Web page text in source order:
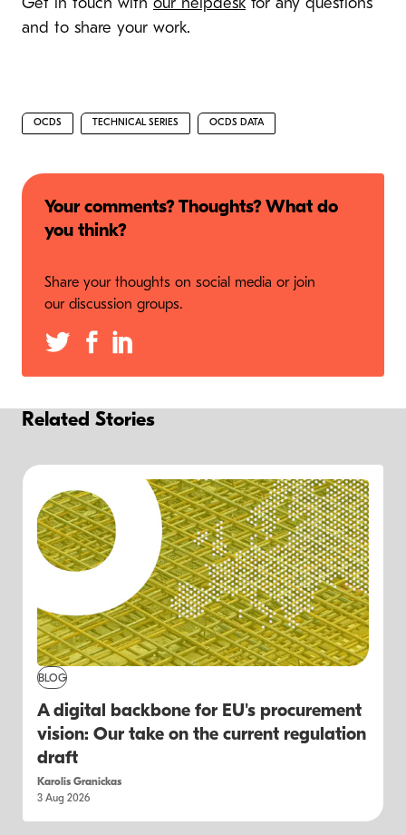
Get in touch with our helpdesk for any questions
and to share your work.
OCDS TECHNICAL SERIES OCDS DATA
Your comments? Thoughts? What do
you think?
Share your thoughts on social media or join
our discussion groups.
Related Stories
BLOG
A digital backbone for EU's procurement
vision: Our take on the current regulation
draft
Karolis Granickas
3 Aug 2026